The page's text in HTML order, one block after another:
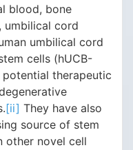
blood, bone
umbilical cord
umbilical cord
cells (hUCB-
potential therapeutic
[ii] They have also
source of stem
other novel cell